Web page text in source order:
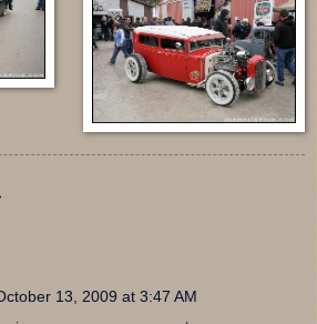
13, 2009 at 3:47 AM